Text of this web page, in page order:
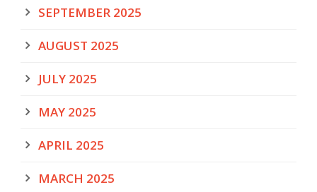
SEPTEMBER 2025
AUGUST 2025
JULY 2025
MAY 2025
APRIL 2025
MARCH 2025